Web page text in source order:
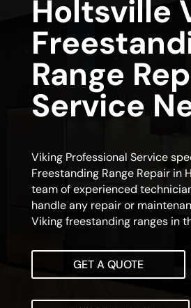
Holtsville
Range
Service
Viking Professional Service
Freestanding Range Repair in
team of experienced
handle any repair or
Viking freestanding ranges in
GET A QUOTE